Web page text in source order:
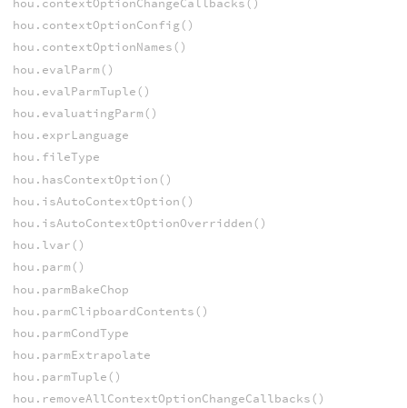
hou.contextOptionChangeCallbacks()
hou.contextOptionConfig()
hou.contextOptionNames()
hou.evalParm()
hou.evalParmTuple()
hou.evaluatingParm()
hou.exprLanguage
hou.fileType
hou.hasContextOption()
hou.isAutoContextOption()
hou.isAutoContextOptionOverridden()
hou.lvar()
hou.parm()
hou.parmBakeChop
hou.parmClipboardContents()
hou.parmCondType
hou.parmExtrapolate
hou.parmTuple()
hou.removeAllContextOptionChangeCallbacks()